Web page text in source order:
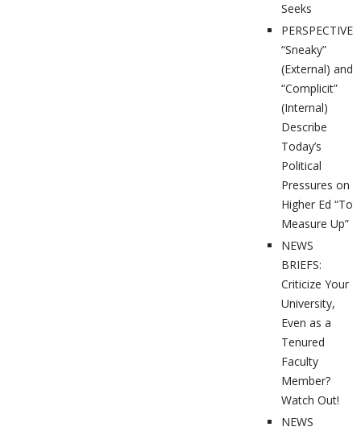
Seeks
PERSPECTIVES:
“Sneaky”
(External) and
“Complicit”
(Internal)
Describe
Today’s
Political
Pressures on
Higher Ed “To
Measure Up”
NEWS
BRIEFS:
Criticize Your
University,
Even as a
Tenured
Faculty
Member?
Watch Out!
NEWS